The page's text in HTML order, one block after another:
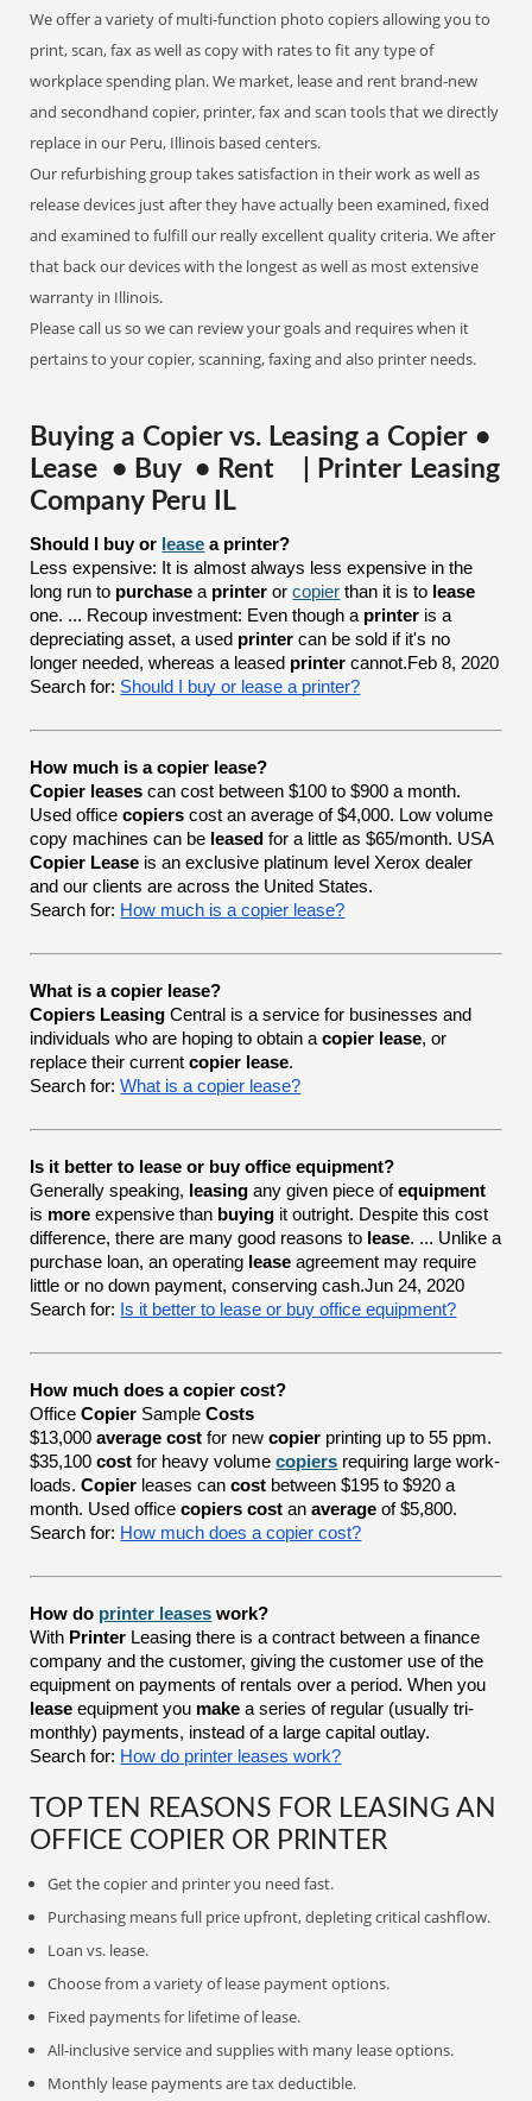
We offer a variety of multi-function photo copiers allowing you to
print, scan, fax as well as copy with rates to fit any type of
workplace spending plan. We market, lease and rent brand-new
and secondhand copier, printer, fax and scan tools that we directly
replace in our Peru, Illinois based centers.
Our refurbishing group takes satisfaction in their work as well as
release devices just after they have actually been examined, fixed
and examined to fulfill our really excellent quality criteria. We after
that back our devices with the longest as well as most extensive
warranty in Illinois.
Please call us so we can review your goals and requires when it
pertains to your copier, scanning, faxing and also printer needs.
Buying a Copier vs. Leasing a Copier •
Lease • Buy • Rent | Printer Leasing
Company Peru IL
Should I buy or lease a printer?
Less expensive: It is almost always less expensive in the
long run to purchase a printer orcopier than it is to lease
one. ... Recoup investment: Even though a printer is a
depreciating asset, a used printer can be sold if it's no
longer needed, whereas a leased printer cannot.Feb 8, 2020
Search for: Should I buy or lease a printer?
How much is a copier lease?
Copier leases can cost between $100 to $900 a month.
Used officecopiers cost an average of $4,000. Low volume
copy machines can be leased for a little as $65/month. USA
Copier Lease is an exclusive platinum level Xerox dealer
and our clients are across the United States.
Search for: How much is a copier lease?
What is a copier lease?
Copiers Leasing Central is a service for businesses and
individuals who are hoping to obtain acopier lease, or
replace their currentcopier lease.
Search for: What is a copier lease?
Is it better to lease or buy office equipment?
Generally speaking, leasing any given piece ofequipment
is more expensive than buying it outright. Despite this cost
difference, there are many good reasons to lease. ... Unlike a
purchase loan, an operating lease agreement may require
little or no down payment, conserving cash.Jun 24, 2020
Search for: Is it better to lease or buy office equipment?
How much does a copier cost?
OfficeCopier SampleCosts
$13,000average cost for newcopier printing up to 55 ppm.
$35,100cost for heavy volumecopiers requiring large work-
loads.Copier leases cancost between $195 to $920 a
month. Used officecopiers cost anaverage of $5,800.
Search for: How much does a copier cost?
How do printer leases work?
With Printer Leasing there is a contract between a finance
company and the customer, giving the customer use of the
equipment on payments of rentals over a period. When you
lease equipment you make a series of regular (usually tri-
monthly) payments, instead of a large capital outlay.
Search for: How do printer leases work?
TOP TEN REASONS FOR LEASING AN
OFFICE COPIER OR PRINTER
Get the copier and printer you need fast.
Purchasing means full price upfront, depleting critical cashflow.
Loan vs. lease.
Choose from a variety of lease payment options.
Fixed payments for lifetime of lease.
All-inclusive service and supplies with many lease options.
Monthly lease payments are tax deductible.